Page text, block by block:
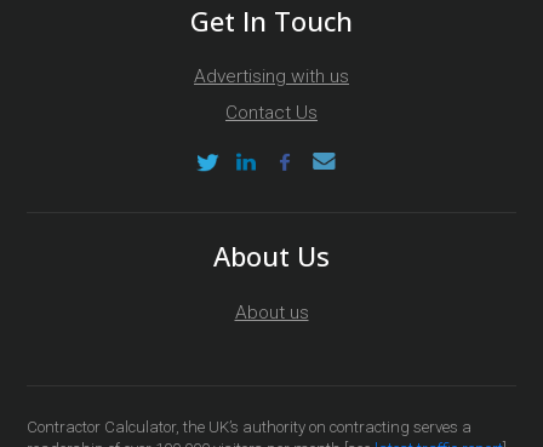
Get In Touch
Advertising with us
Contact Us
About Us
About us
Contractor Calculator, the UK’s authority on contracting serves a